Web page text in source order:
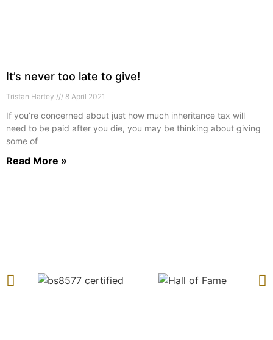
It’s never too late to give!
Tristan Hartey 8 April 2021
If you’re concerned about just how much inheritance tax will
need to be paid after you die, you may be thinking about giving
some of
Read More »